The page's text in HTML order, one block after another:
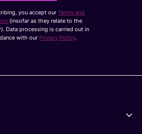
you accept ourTerms and
(insofar as they relate to the
Data processing is carried out in
with our Privacy Policy.